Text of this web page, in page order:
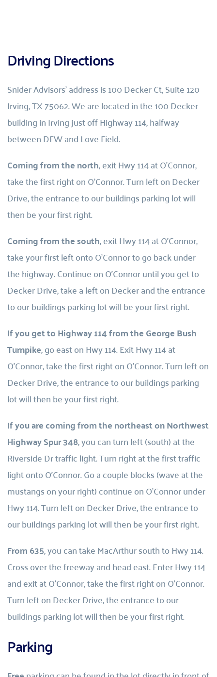
Driving Directions
Snider Advisors’ address is 100 Decker Ct, Suite 120
Irving, TX 75062. We are located in the 100 Decker
building in Irving just off Highway 114, halfway
between DFW and Love Field.
Coming from the north, exit Hwy 114 at O’Connor,
take the first right on O’Connor. Turn left on Decker
Drive, the entrance to our buildings parking lot will
then be your first right.
Coming from the south, exit Hwy 114 at O’Connor,
take your first left onto O’Connor to go back under
the highway. Continue on O’Connor until you get to
Decker Drive, take a left on Decker and the entrance
to our buildings parking lot will be your first right.
If you get to Highway 114 from the George Bush
Turnpike, go east on Hwy 114. Exit Hwy 114 at
O’Connor, take the first right on O’Connor. Turn left on
Decker Drive, the entrance to our buildings parking
lot will then be your first right.
If you are coming from the northeast on Northwest
Highway Spur 348, you can turn left (south) at the
Riverside Dr traffic light. Turn right at the first traffic
light onto O’Connor. Go a couple blocks (wave at the
mustangs on your right) continue on O’Connor under
Hwy 114. Turn left on Decker Drive, the entrance to
our buildings parking lot will then be your first right.
From 635, you can take MacArthur south to Hwy 114.
Cross over the freeway and head east. Enter Hwy 114
and exit at O’Connor, take the first right on O’Connor.
Turn left on Decker Drive, the entrance to our
buildings parking lot will then be your first right.
Parking